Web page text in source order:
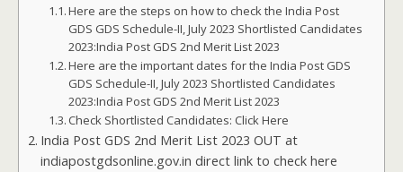
Here are the steps on how to check the India Post
GDS GDS Schedule-II, July 2023 Shortlisted Candidates
2023:India Post GDS 2nd Merit List 2023
Here are the important dates for the India Post GDS
GDS Schedule-II, July 2023 Shortlisted Candidates
2023:India Post GDS 2nd Merit List 2023
Check Shortlisted Candidates: Click Here
India Post GDS 2nd Merit List 2023 OUT at
indiapostgdsonline.gov.in direct link to check here